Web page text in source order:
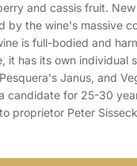
and cassis fruit.
by the wine's massive
is full-bodied and
it has its own individual
Janus, and
candidate for 25-30
proprietor Peter